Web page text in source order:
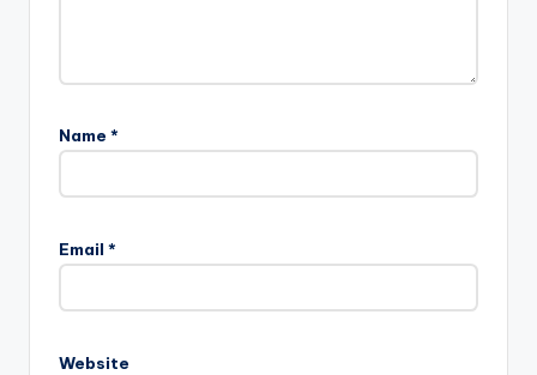
Name *
Email *
Website